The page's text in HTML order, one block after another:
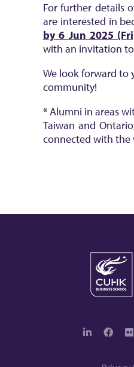
For further details
are interested in
by 6 Jun 2025
with an invitation
We look forward to
community!
* Alumni in areas
Taiwan and
connected with